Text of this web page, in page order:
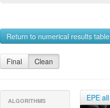
Return to numerical results table
Final Clean
ALGORITHMS EPE all